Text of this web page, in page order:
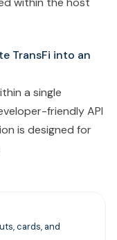
TransFi into an
a single
friendly API
is designed for
cards, and